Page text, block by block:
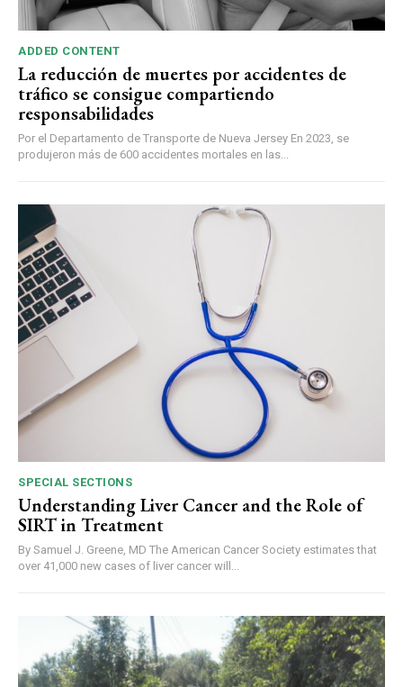
ADDED CONTENT
La reducción de muertes por accidentes de
tráfico se consigue compartiendo
responsabilidades
Por el Departamento de Transporte de Nueva Jersey En 2023, se
produjeron más de 600 accidentes mortales en las...
SPECIAL SECTIONS
Understanding Liver Cancer and the Role of
SIRT in Treatment
By Samuel J. Greene, MD The American Cancer Society estimates that
over 41,000 new cases of liver cancer will...